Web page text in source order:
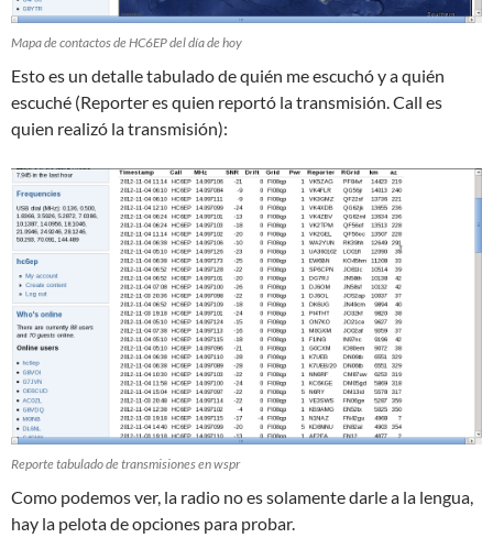
Mapa de contactos de HC6EP del día de hoy
Esto es un detalle tabulado de quién me escuchó y a quién
escuché (Reporter es quien reportó la transmisión. Call es
quien realizó la transmisión):
Reporte tabulado de transmisiones en wspr
Como podemos ver, la radio no es solamente darle a la lengua,
hay la pelota de opciones para probar.